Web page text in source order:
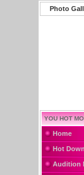
Photo
YOU HOT
Home
Hot
Audition